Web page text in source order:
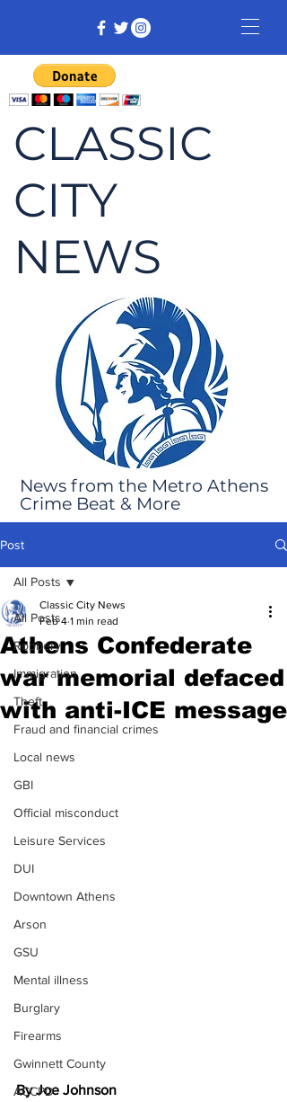
CLASSIC
CITY
NEWS
News from the Metro Athens
Crime Beat & More
Post
All Posts
Robbery
Immigration
Theft
Fraud and financial crimes
Local news
GBI
Official misconduct
Leisure Services
DUI
Downtown Athens
Arson
GSU
Mental illness
Burglary
Firearms
Gwinnett County
ACCPD
All Posts
Athens Confederate
war memorial defaced
with anti-ICE message
Classic City News
Feb 4 1 min read
By Joe Johnson